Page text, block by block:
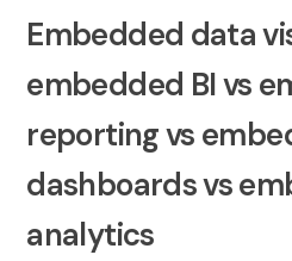
Embedded data
embedded BI vs
reporting vs
dashboards vs
analytics